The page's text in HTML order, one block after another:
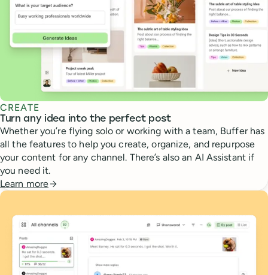
CREATE
Turn any idea into the perfect post
Whether you’re flying solo or working with a team, Buffer has
all the features to help you create, organize, and repurpose
your content for any channel. There’s also an AI Assistant if
you need it.
Learn more